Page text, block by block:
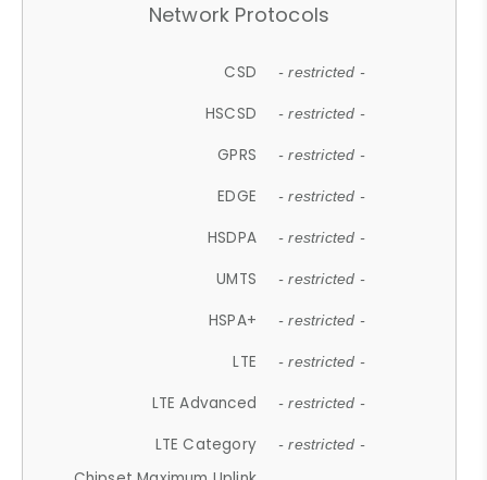
Network Protocols
CSD - restricted -
HSCSD - restricted -
GPRS - restricted -
EDGE - restricted -
HSDPA - restricted -
UMTS - restricted -
HSPA+ - restricted -
LTE - restricted -
LTE Advanced - restricted -
LTE Category - restricted -